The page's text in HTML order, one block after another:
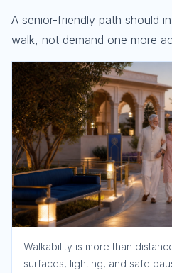
A senior-friendly path should
walk, not demand one more
Walkability is more than
surfaces, lighting, and safe